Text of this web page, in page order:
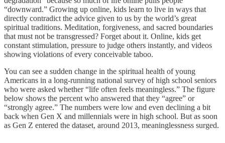
“downward.” Growing up online, kids learn to live in ways that
directly contradict the advice given to us by the world’s great
spiritual traditions. Meditation, forgiveness, and sacred boundaries
that must not be transgressed? Forget about it. Online, kids get
constant stimulation, pressure to judge others instantly, and videos
showing violations of every conceivable taboo.
You can see a sudden change in the spiritual health of young
Americans in a long-running national survey of high school seniors
who were asked whether “life often feels meaningless.” The figure
below shows the percent who answered that they “agree” or
“strongly agree.” The numbers were low and even declining a bit
back when Gen X and millennials were in high school. But as soon
as Gen Z entered the dataset, around 2013, meaninglessness surged.